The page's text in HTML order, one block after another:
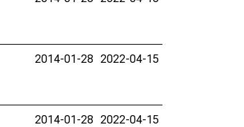
2014-01-28 2022-04-15
2014-01-28 2022-04-15